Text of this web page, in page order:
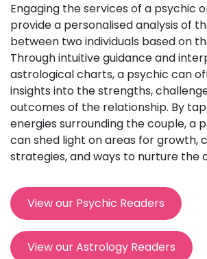
Engaging the services of a psychic
provide a personalised analysis of
between two individuals based on
Through intuitive guidance and
astrological charts, a psychic can
insights into the strengths,
outcomes of the relationship. By
energies surrounding the couple, a
can shed light on areas for growth,
strategies, and ways to nurture the
View our Psychic Readers
View our Astrology Readers